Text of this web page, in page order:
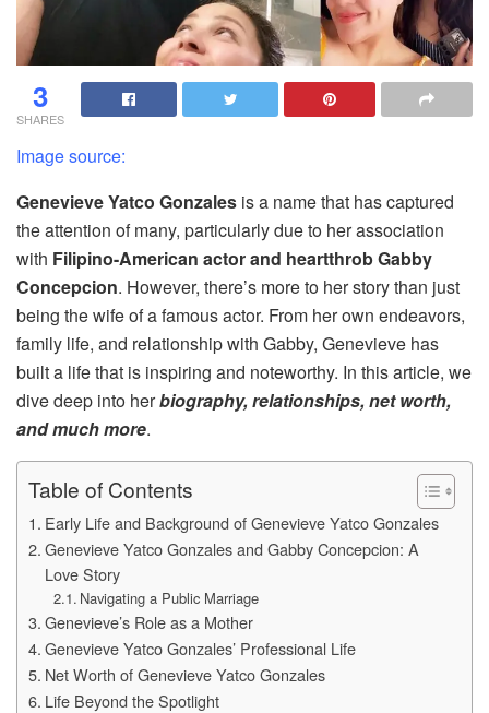
3
SHARES
Image source:
Genevieve Yatco Gonzales is a name that has captured
the attention of many, particularly due to her association
with Filipino-American actor and heartthrob Gabby
Concepcion. However, there’s more to her story than just
being the wife of a famous actor. From her own endeavors,
family life, and relationship with Gabby, Genevieve has
built a life that is inspiring and noteworthy. In this article, we
dive deep into herbiography, relationships, net worth,
and much more.
Table of Contents
Early Life and Background of Genevieve Yatco Gonzales
Genevieve Yatco Gonzales and Gabby Concepcion: A
Love Story
Navigating a Public Marriage
Genevieve’s Role as a Mother
Genevieve Yatco Gonzales’ Professional Life
Net Worth of Genevieve Yatco Gonzales
Life Beyond the Spotlight